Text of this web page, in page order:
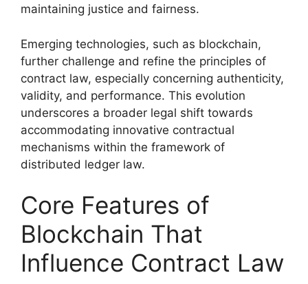
maintaining justice and fairness.
Emerging technologies, such as blockchain,
further challenge and refine the principles of
contract law, especially concerning authenticity,
validity, and performance. This evolution
underscores a broader legal shift towards
accommodating innovative contractual
mechanisms within the framework of
distributed ledger law.
Core Features of
Blockchain That
Influence Contract Law